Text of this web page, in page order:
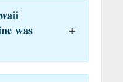
was